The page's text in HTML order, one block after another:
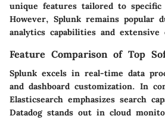
unique features tailored to specific
However, Splunk remains popular
analytics capabilities and extensive
Feature Comparison of Top
Splunk excels in real-time data
and dashboard customization. In
Elasticsearch emphasizes search
Datadog stands out in cloud